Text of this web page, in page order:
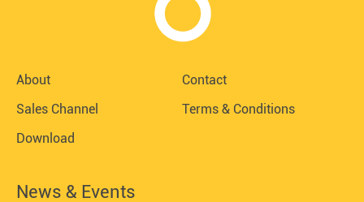
About
Contact
Sales Channel
Terms & Conditions
Download
News & Events